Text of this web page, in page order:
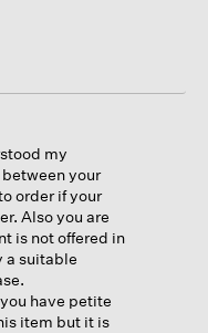
my
your
order if your
Also you are
is not offered in
a suitable
have petite
item but it is